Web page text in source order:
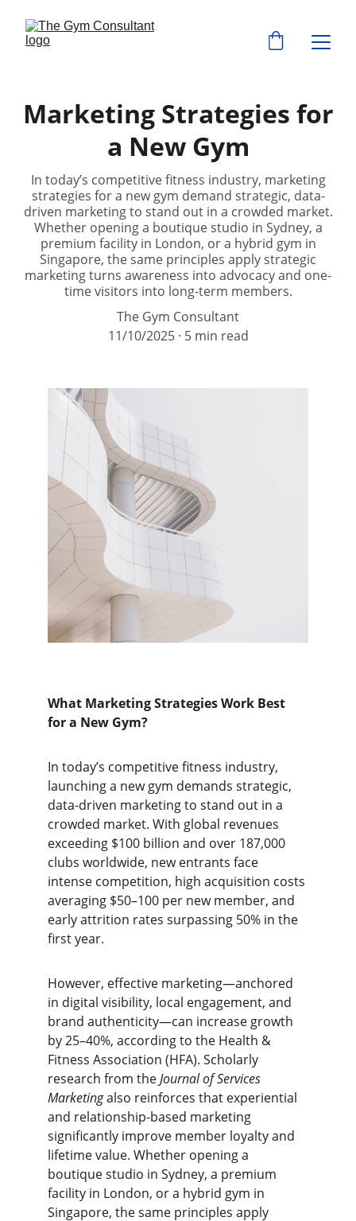
Marketing Strategies for
a New Gym
In today’s competitive fitness industry, marketing
strategies for a new gym demand strategic, data-
driven marketing to stand out in a crowded market.
Whether opening a boutique studio in Sydney, a
premium facility in London, or a hybrid gym in
Singapore, the same principles apply strategic
marketing turns awareness into advocacy and one-
time visitors into long-term members.
The Gym Consultant
11/10/2025
5 min read
What Marketing Strategies Work Best
for a New Gym?
In today’s competitive fitness industry,
launching a new gym demands strategic,
data-driven marketing to stand out in a
crowded market. With global revenues
exceeding $100 billion and over 187,000
clubs worldwide, new entrants face
intense competition, high acquisition costs
averaging $50–100 per new member, and
early attrition rates surpassing 50% in the
first year.
However, effective marketing—anchored
in digital visibility, local engagement, and
brand authenticity—can increase growth
by 25–40%, according to the Health &
Fitness Association (HFA). Scholarly
research from the Journal of Services
Marketing also reinforces that experiential
and relationship-based marketing
significantly improve member loyalty and
lifetime value. Whether opening a
boutique studio in Sydney, a premium
facility in London, or a hybrid gym in
Singapore, the same principles apply